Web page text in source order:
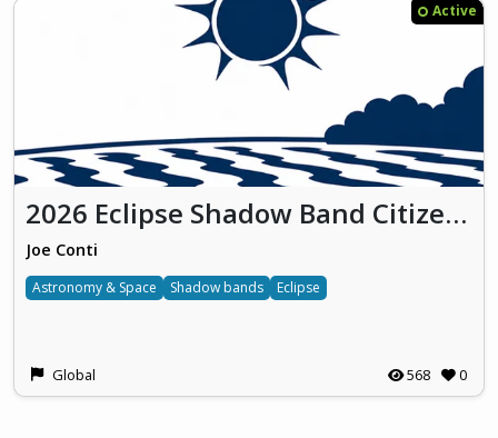
Active
2026 Eclipse Shadow Band Citizen Science Project
Joe Conti
Astronomy & Space Shadow bands Eclipse
Global 568 0